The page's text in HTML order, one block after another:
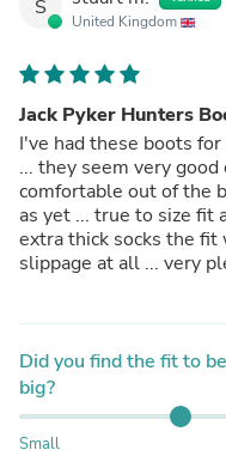
S
United Kingdom
Jack Pyker Hunters
I've had these boots
... they seem very
comfortable out of the
as yet ... true to size fit
extra thick socks the fit
slippage at all ... very
Did you find the fit to
big?
Small